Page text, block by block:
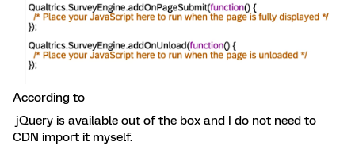
According to
jQuery is available out of the box and I do not need to
CDN import it myself.